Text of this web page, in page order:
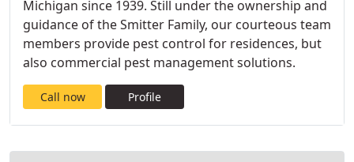
Michigan since 1939. Still under the ownership and
guidance of the Smitter Family, our courteous team
members provide pest control for residences, but
also commercial pest management solutions.
Call now Profile